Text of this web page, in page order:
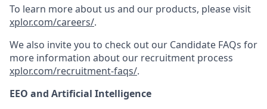
To learn more about us and our products, please visit
xplor.com/careers/.
We also invite you to check out our Candidate FAQs for
more information about our recruitment process
xplor.com/recruitment-faqs/.
EEO and Artificial Intelligence